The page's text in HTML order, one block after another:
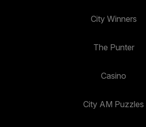
City Winners
The Punter
Casino
City AM Puzzles